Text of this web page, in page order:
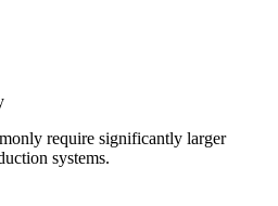
require significantly larger
systems.